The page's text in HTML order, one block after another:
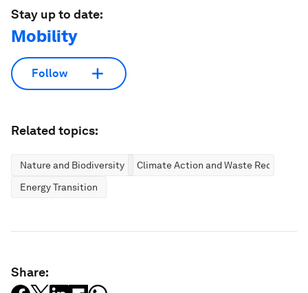
Stay up to date:
Mobility
Follow
Related topics:
Nature and Biodiversity
Climate Action and Waste Reduction
Energy Transition
Share: